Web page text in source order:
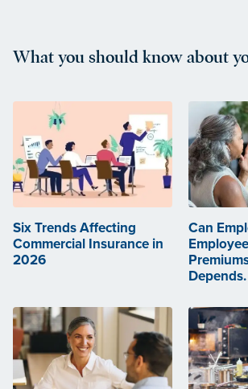
What you should know about
Six Trends Affecting
Commercial Insurance in
2026
Can
Depends.